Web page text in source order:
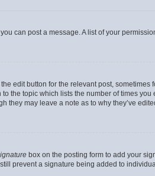
can post a message. A list of your
edit button for the relevant post, sometimes
the topic which lists the number of times you
may leave a note as to why they’ve
box on the posting form to add your
prevent a signature being added to